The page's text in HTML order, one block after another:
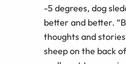
-5 degrees, dog
better and better.
thoughts and
sheep on the back